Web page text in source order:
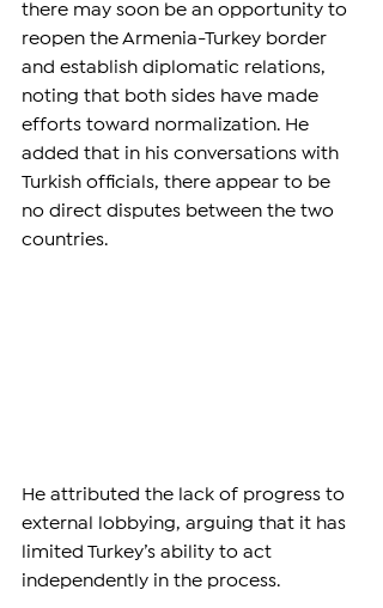
there may soon be an opportunity to
reopen the Armenia-Turkey border
and establish diplomatic relations,
noting that both sides have made
efforts toward normalization. He
added that in his conversations with
Turkish officials, there appear to be
no direct disputes between the two
countries.
He attributed the lack of progress to
external lobbying, arguing that it has
limited Turkey’s ability to act
independently in the process.